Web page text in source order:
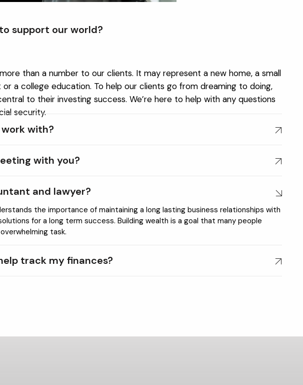
support our world?
than a number to our clients. It may represent a new home, a small
a college education. To help our clients go from dreaming to doing,
to their investing success. We’re here to help with any questions
security.
with?
with you?
and lawyer?
the importance of maintaining a long lasting business relationships with
for a long term success. Building wealth is a goal that many people
task.
track my finances?